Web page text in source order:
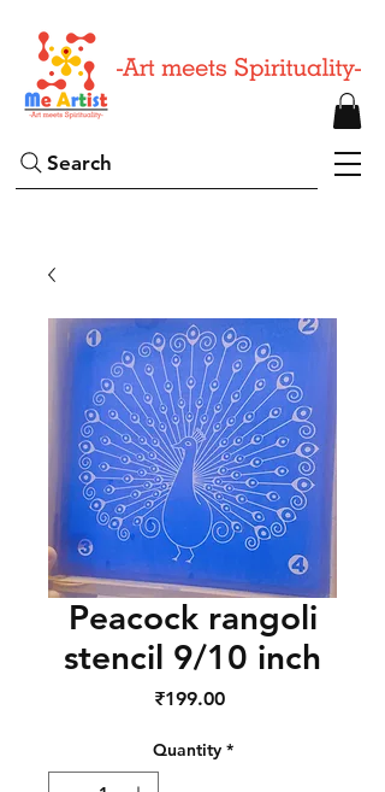
Search
Peacock rangoli
stencil 9/10 inch
₹199.00Price
Quantity *